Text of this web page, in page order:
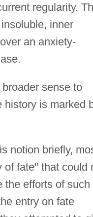
regularity.
inner
an anxiety-
sense to
history is marked
notion briefly,
of fate" that could
the efforts of such
entry on fate